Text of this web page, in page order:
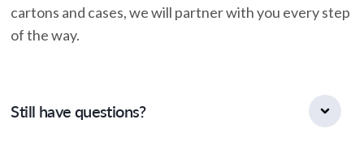
cartons and cases, we will partner with you every step
of the way.
Still have questions?